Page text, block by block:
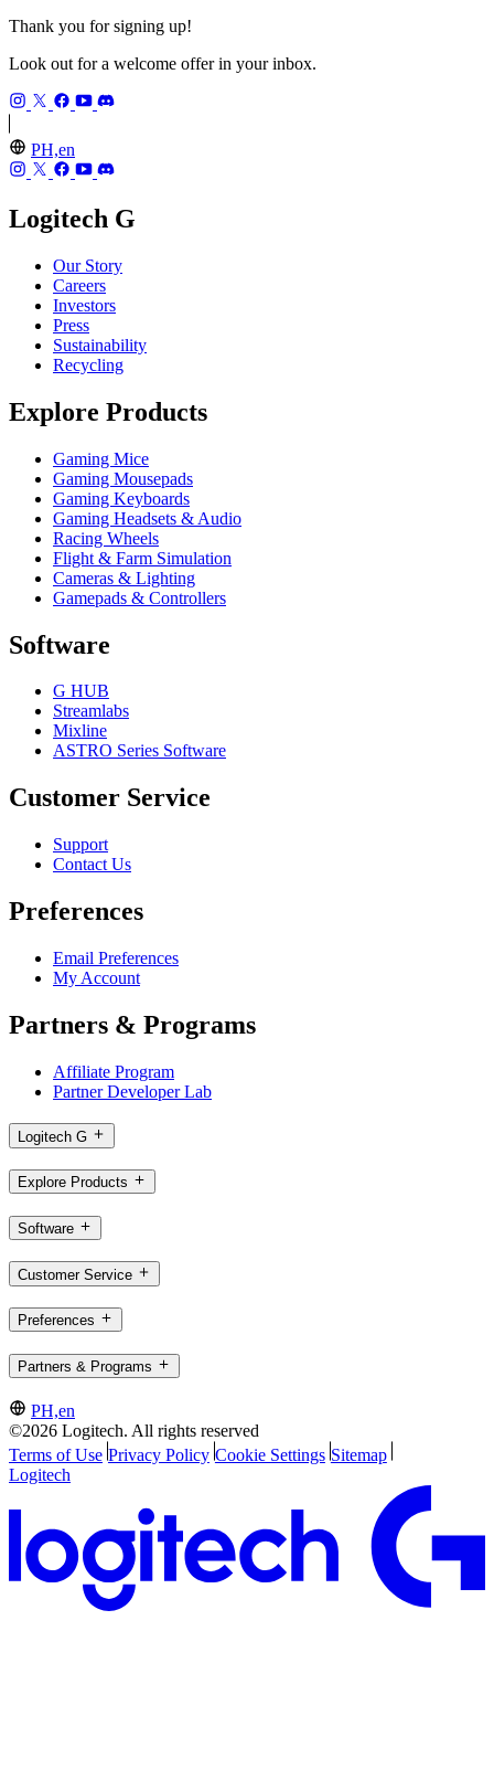
Thank you for signing up!
Look out for a welcome offer in your inbox.
PH,en
Logitech G
Our Story
Careers
Investors
Press
Sustainability
Recycling
Explore Products
Gaming Mice
Gaming Mousepads
Gaming Keyboards
Gaming Headsets & Audio
Racing Wheels
Flight & Farm Simulation
Cameras & Lighting
Gamepads & Controllers
Software
G HUB
Streamlabs
Mixline
ASTRO Series Software
Customer Service
Support
Contact Us
Preferences
Email Preferences
My Account
Partners & Programs
Affiliate Program
Partner Developer Lab
Logitech G
Explore Products
Software
Customer Service
Preferences
Partners & Programs
PH,en
©2026 Logitech. All rights reserved
Terms of Use Privacy Policy Cookie Settings Sitemap
Logitech